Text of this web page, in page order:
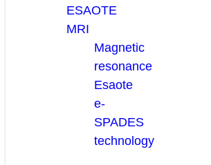
ESAOTE
MRI
Magnetic
resonance
Esaote
e-
SPADES
technology